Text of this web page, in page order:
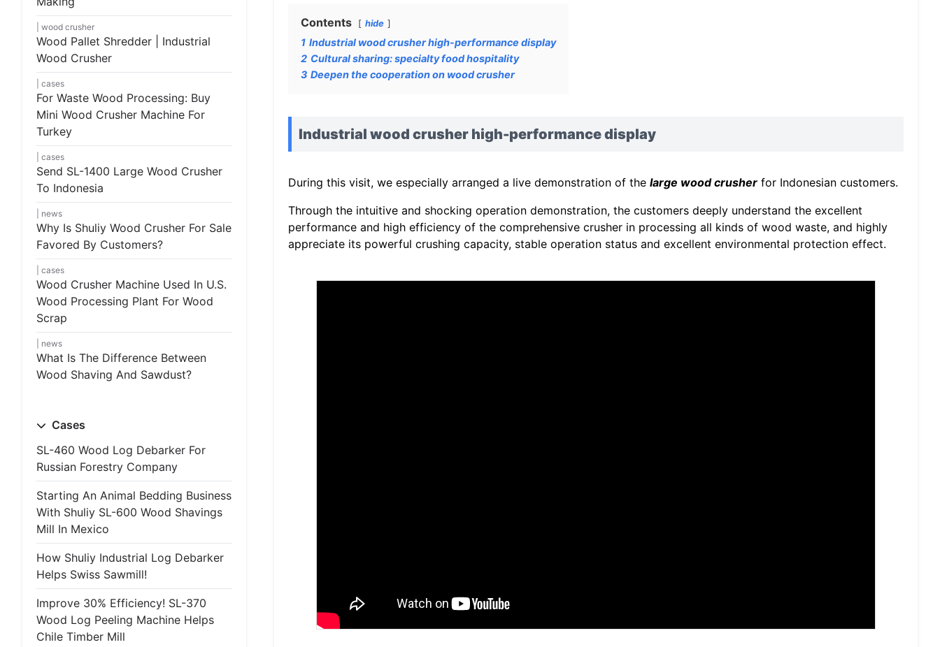
wood crusher
Wood Pallet Shredder | Industrial
Wood Crusher
cases
For Waste Wood Processing: Buy
Mini Wood Crusher Machine For
Turkey
cases
Send SL-1400 Large Wood Crusher
To Indonesia
news
Why Is Shuliy Wood Crusher For Sale
Favored By Customers?
cases
Wood Crusher Machine Used In U.S.
Wood Processing Plant For Wood
Scrap
news
What Is The Difference Between
Wood Shaving And Sawdust?
Cases
SL-460 Wood Log Debarker For
Russian Forestry Company
Starting An Animal Bedding Business
With Shuliy SL-600 Wood Shavings
Mill In Mexico
How Shuliy Industrial Log Debarker
Helps Swiss Sawmill!
Improve 30% Efficiency! SL-370
Wood Log Peeling Machine Helps
Chile Timber Mill
Contents hide
1 Industrial wood crusher high-performance display
2 Cultural sharing: specialty food hospitality
3 Deepen the cooperation on wood crusher
Industrial wood crusher high-performance display
During this visit, we especially arranged a live demonstration of the large wood crusher for Indonesian customers.
Through the intuitive and shocking operation demonstration, the customers deeply understand the excellent
performance and high efficiency of the comprehensive crusher in processing all kinds of wood waste, and highly
appreciate its powerful crushing capacity, stable operation status and excellent environmental protection effect.